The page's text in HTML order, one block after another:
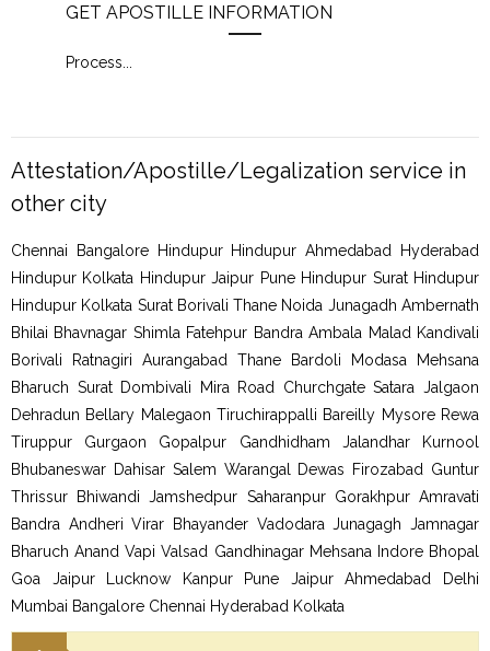
GET APOSTILLE INFORMATION
Process
Attestation/Apostille/Legalization service in
other city
Chennai Bangalore Hindupur Hindupur Ahmedabad Hyderabad
Hindupur Kolkata Hindupur Jaipur Pune Hindupur Surat Hindupur
Hindupur Kolkata Surat Borivali Thane Noida Junagadh Ambernath
Bhilai Bhavnagar Shimla Fatehpur Bandra Ambala Malad Kandivali
Borivali Ratnagiri Aurangabad Thane Bardoli Modasa Mehsana
Bharuch Surat Dombivali Mira Road Churchgate Satara Jalgaon
Dehradun Bellary Malegaon Tiruchirappalli Bareilly Mysore Rewa
Tiruppur Gurgaon Gopalpur Gandhidham Jalandhar Kurnool
Bhubaneswar Dahisar Salem Warangal Dewas Firozabad Guntur
Thrissur Bhiwandi Jamshedpur Saharanpur Gorakhpur Amravati
Bandra Andheri Virar Bhayander Vadodara Junagagh Jamnagar
Bharuch Anand Vapi Valsad Gandhinagar Mehsana Indore Bhopal
Goa Jaipur Lucknow Kanpur Pune Jaipur Ahmedabad Delhi
Mumbai Bangalore Chennai Hyderabad Kolkata